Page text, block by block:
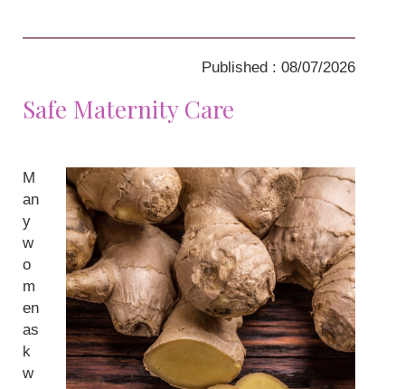
Published : 08/07/2026
Safe Maternity Care
M
an
y
w
o
m
en
as
k
w